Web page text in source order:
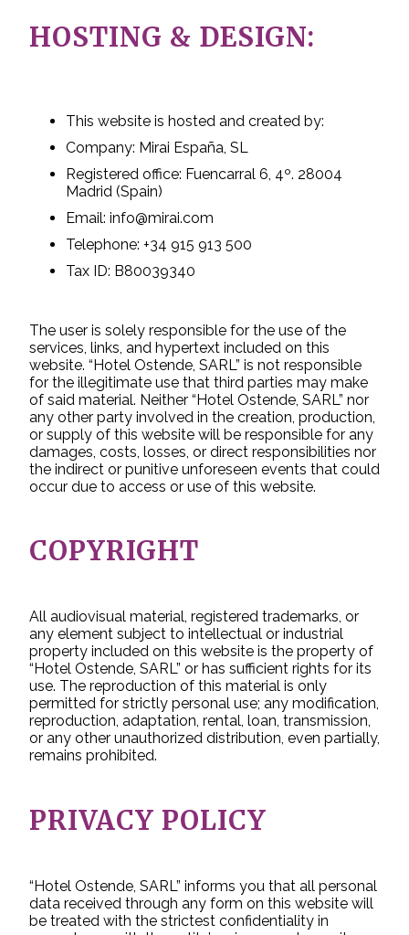
HOSTING & DESIGN:
This website is hosted and created by:
Company: Mirai España, SL
Registered office: Fuencarral 6, 4º. 28004
Madrid (Spain)
Email: info@mirai.com
Telephone: +34 915 913 500
Tax ID: B80039340
The user is solely responsible for the use of the
services, links, and hypertext included on this
website. “Hotel Ostende, SARL” is not responsible
for the illegitimate use that third parties may make
of said material. Neither “Hotel Ostende, SARL” nor
any other party involved in the creation, production,
or supply of this website will be responsible for any
damages, costs, losses, or direct responsibilities nor
the indirect or punitive unforeseen events that could
occur due to access or use of this website.
COPYRIGHT
All audiovisual material, registered trademarks, or
any element subject to intellectual or industrial
property included on this website is the property of
“Hotel Ostende, SARL” or has sufficient rights for its
use. The reproduction of this material is only
permitted for strictly personal use; any modification,
reproduction, adaptation, rental, loan, transmission,
or any other unauthorized distribution, even partially,
remains prohibited.
PRIVACY POLICY
“Hotel Ostende, SARL” informs you that all personal
data received through any form on this website will
be treated with the strictest confidentiality in